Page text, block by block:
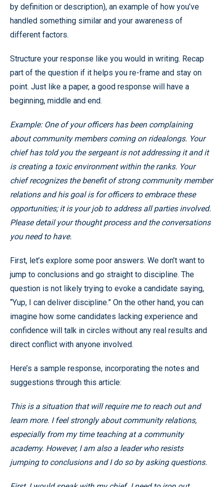
by definition or description), an example of how you’ve
handled something similar and your awareness of
different factors.
Structure your response like you would in writing. Recap
part of the question if it helps you re-frame and stay on
point. Just like a paper, a good response will have a
beginning, middle and end.
Example: One of your officers has been complaining
about community members coming on ridealongs. Your
chief has told you the sergeant is not addressing it and it
is creating a toxic environment within the ranks. Your
chief recognizes the benefit of strong community member
relations and his goal is for officers to embrace these
opportunities; it is your job to address all parties involved.
Please detail your thought process and the conversations
you need to have.
First, let’s explore some poor answers. We don’t want to
jump to conclusions and go straight to discipline. The
question is not likely trying to evoke a candidate saying,
“Yup, I can deliver discipline.” On the other hand, you can
imagine how some candidates lacking experience and
confidence will talk in circles without any real results and
direct conflict with anyone involved.
Here’s a sample response, incorporating the notes and
suggestions through this article:
This is a situation that will require me to reach out and
learn more. I feel strongly about community relations,
especially from my time teaching at a community
academy. However, I am also a leader who resists
jumping to conclusions and I do so by asking questions.